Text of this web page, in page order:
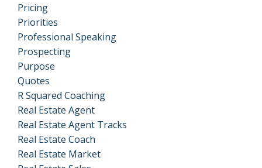
Pricing
Priorities
Professional Speaking
Prospecting
Purpose
Quotes
R Squared Coaching
Real Estate Agent
Real Estate Agent Tracks
Real Estate Coach
Real Estate Market